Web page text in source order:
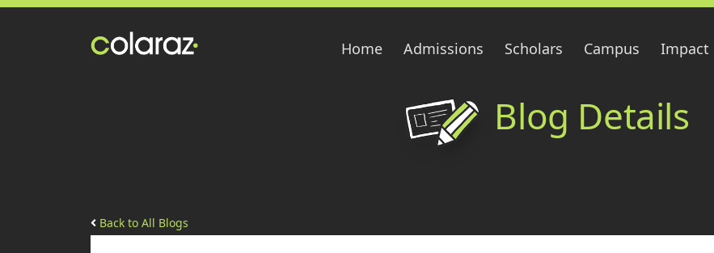
Home Admissions Scholars Campus Impact
Blog Details
Back to All Blogs